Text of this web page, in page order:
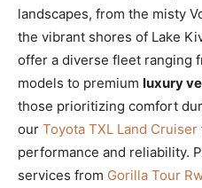
landscapes, from the misty
the vibrant shores of Lake
offer a diverse fleet ranging
models to premium luxury
those prioritizing comfort
our Toyota TXL Land Cruiser
performance and reliability.
services from Gorilla Tour